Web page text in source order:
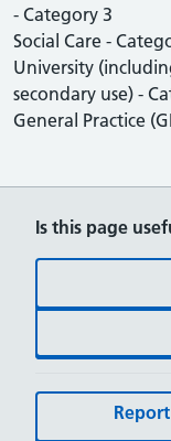
- Category 3
Social Care -
University
secondary use) -
General Practice
Is this page